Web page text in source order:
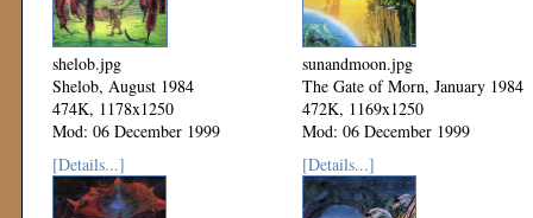
shelob.jpg
Shelob, August 1984
474K, 1178x1250
Mod: 06 December 1999
sunandmoon.jpg
The Gate of Morn, January 1984
472K, 1169x1250
Mod: 06 December 1999
[Details...]
[Details...]